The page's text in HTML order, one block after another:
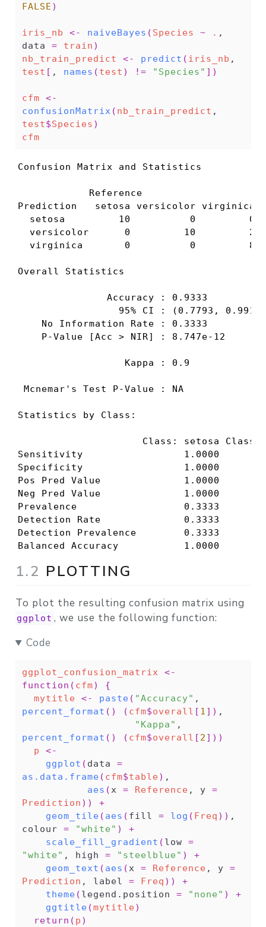
FALSE )
iris_nb <- naiveBayes ( Species ~ . ,
data = train )
nb_train_predict
<- predict ( iris_nb
test [ , names ( test ) != "Species" ] )
cfm
<-
confusionMatrix ( nb_train_predict
test$Species )
cfm
Confusion Matrix and Statistics
            Reference
Prediction   setosa versicolor virginica
  setosa         10          0         0
  versicolor      0         10         2
  virginica       0          0         8
Overall Statistics
Accuracy :
95% CI : (0.7793,
No Information Rate :
P-Value [Acc > NIR] : 8.747e-
Kappa :
Mcnemar's Test P-Value :
Statistics by Class:
Class: setosa
Sensitivity                 1.0000
Specificity                 1.0000
Pos Pred Value              1.0000
Neg Pred Value              1.0000
Prevalence                  0.3333
Detection Rate              0.3333
Detection Prevalence        0.3333
Balanced Accuracy           1.0000
1.2 PLOTTING
To plot the resulting confusion matrix using
ggplot , we use the following function:
Code
ggplot_confusion_matrix
<-
function ( cfm)
{
mytitle
<- paste ( "Accuracy"
percent_format ( ) ( cfm$overall [ 1 ] ) ,
"Kappa"
percent_format ( ) ( cfm$overall [ 2 ] ) )
p
<-
ggplot ( data =
as.data.frame ( cfm$table) ,
aes (x = Reference , y =
Prediction ) )
+
geom_tile ( aes ( fill = log ( Freq ) ) ,
colour = "white" )
+
scale_fill_gradient ( low =
"white" , high = "steelblue" )
+
geom_text ( aes (x = Reference , y =
Prediction , label = Freq ) )
+
theme ( legend.position = "none" )
+
ggtitle (mytitle)
return ( p )